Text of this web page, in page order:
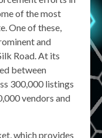
of the most
One of these,
and
Road. At its
between
300,000 listings
vendors and
which provides